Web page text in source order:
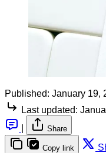
Published: January 19,
Last updated:
Share
Copy link